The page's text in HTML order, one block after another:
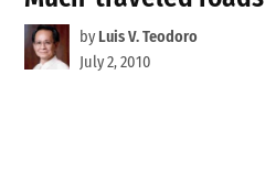
by Luis V. Teodoro
July 2, 2010